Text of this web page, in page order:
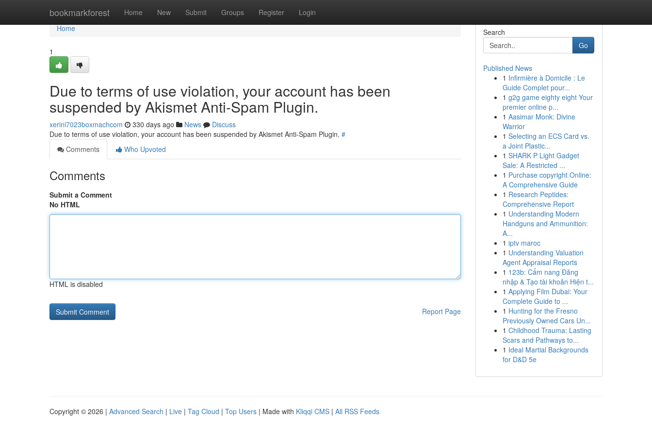
bookmarkforest Home New Submit Groups Register Login
Home
Home
1
Due to terms of use violation, your account has been
suspended by Akismet Anti-Spam Plugin.
xerini7023boxmachcom 330 days ago News
Discuss
Due to terms of use violation, your account has been suspended by Akismet Anti-Spam Plugin. #
Comments
Who Upvoted
Comments
Submit a Comment
No HTML
HTML is disabled
Report Page
Search
Go
Published News
1 Infirmière à Domicile : Le
Guide Complet pour...
1 g2g game eighty eight Your
premier online p...
1 Aasimar Monk: Divine
Warrior
1 Selecting an ECS Card vs.
a Joint Plastic...
1 SHARK P Light Gadget
Sale: A Restricted ...
1 Purchase copyright Online:
A Comprehensive Guide
1 Research Peptides:
Comprehensive Report
1 Understanding Modern
Handguns and Ammunition:
A...
1 iptv maroc
1 Understanding Valuation
Agent Appraisal Reports
1 123b: Cẩm nang Đăng
nhập & Tạo tài khoản Hiện t...
1 Applying Film Dubai: Your
Complete Guide to ...
1 Hunting for the Fresno
Previously Owned Cars Un...
1 Childhood Trauma: Lasting
Scars and Pathways to...
1 Ideal Martial Backgrounds
for D&D 5e
Copyright © 2026 | Advanced Search | Live | Tag Cloud | Top Users | Made with Kliqqi CMS | All RSS Feeds